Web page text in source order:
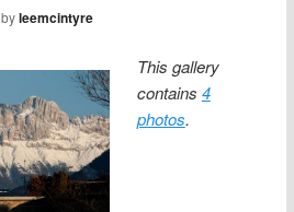
byleemcintyre
This gallery
contains 4
photos.